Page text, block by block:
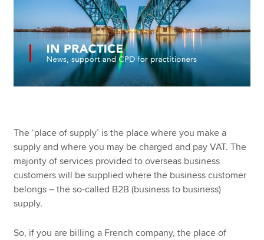
Help & support
The ‘place of supply’ is the place where you make a
supply and where you may be charged and pay VAT. The
majority of services provided to overseas business
customers will be supplied where the business customer
belongs – the so-called B2B (business to business)
supply.
So, if you are billing a French company, the place of